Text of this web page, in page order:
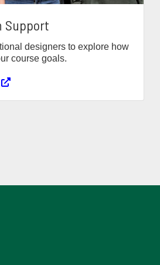
Support
designers to explore how
course goals.